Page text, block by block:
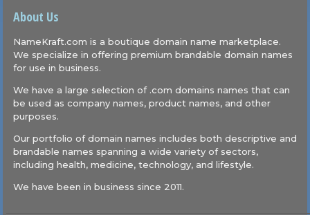
About Us
NameKraft.com is a boutique domain name marketplace.
We specialize in offering premium brandable domain names
for use in business.
We have a large selection of .com domains names that can
be used as company names, product names, and other
purposes.
Our portfolio of domain names includes both descriptive and
brandable names spanning a wide variety of sectors,
including health, medicine, technology, and lifestyle.
We have been in business since 2011.